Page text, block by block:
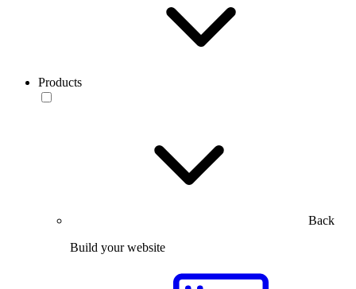
Products
Back
Build your website